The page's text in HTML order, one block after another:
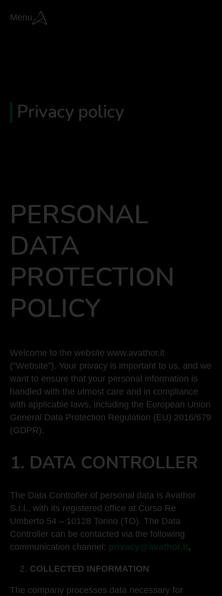
Menu
Privacy policy
PERSONAL
DATA
PROTECTION
POLICY
Welcome to the website www.avathor.it
(“Website”). Your privacy is important to us, and we
want to ensure that your personal information is
handled with the utmost care and in compliance
with applicable laws, including the European Union
General Data Protection Regulation (EU) 2016/679
(GDPR).
1. DATA CONTROLLER
The Data Controller of personal data is Avathor
S.r.l., with its registered office at Corso Re
Umberto 54 – 10128 Torino (TO). The Data
Controller can be contacted via the following
communication channel: privacy@avathor.it.
COLLECTED INFORMATION
The company processes data necessary for